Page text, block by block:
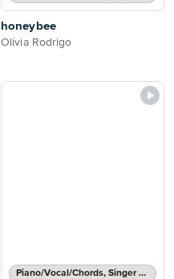
honeybee
Olivia Rodrigo
Piano/Vocal/Chords, Singer Pro